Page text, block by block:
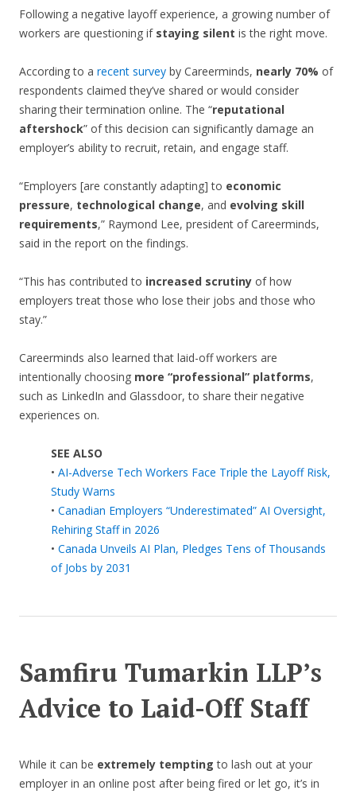
Following a negative layoff experience, a growing number of
workers are questioning if staying silent is the right move.
According to a recent survey by Careerminds, nearly 70% of
respondents claimed they’ve shared or would consider
sharing their termination online. The “reputational
aftershock” of this decision can significantly damage an
employer’s ability to recruit, retain, and engage staff.
“Employers [are constantly adapting] to economic
pressure, technological change, and evolving skill
requirements,” Raymond Lee, president of Careerminds,
said in the report on the findings.
“This has contributed to increased scrutiny of how
employers treat those who lose their jobs and those who
stay.”
Careerminds also learned that laid-off workers are
intentionally choosing more “professional” platforms,
such as LinkedIn and Glassdoor, to share their negative
experiences on.
SEE ALSO
• AI-Adverse Tech Workers Face Triple the Layoff Risk,
Study Warns
• Canadian Employers “Underestimated” AI Oversight,
Rehiring Staff in 2026
• Canada Unveils AI Plan, Pledges Tens of Thousands
of Jobs by 2031
Samfiru Tumarkin LLP’s
Advice to Laid-Off Staff
While it can be extremely tempting to lash out at your
employer in an online post after being fired or let go, it’s in